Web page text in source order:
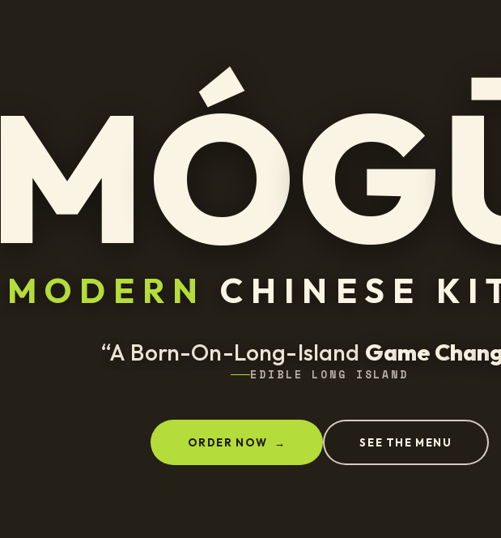
MÓG
MODERN CHINESE
“A Born-On-Long-Island Game Chan
EDIBLE LONG ISLAND
ORDER NOW → SEE THE MENU